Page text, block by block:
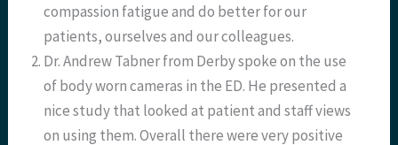
compassion fatigue and do better for our
patients, ourselves and our colleagues.
Dr. Andrew Tabner from Derby spoke on the use
of body worn cameras in the ED. He presented a
nice study that looked at patient and staff views
on using them. Overall there were very positive